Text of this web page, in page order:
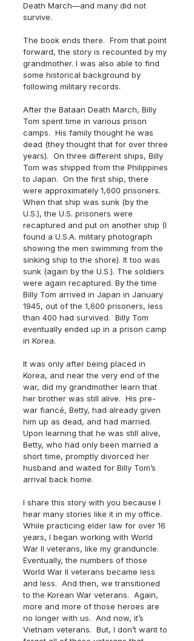
Death March—and many did not
survive.
The book ends there.  From that point
forward, the story is recounted by my
grandmother. I was also able to find
some historical background by
following military records.
After the Bataan Death March, Billy
Tom spent time in various prison
camps.  His family thought he was
dead (they thought that for over three
years).  On three different ships, Billy
Tom was shipped from the Philippines
to Japan.  On the first ship, there
were approximately 1,600 prisoners.
When that ship was sunk (by the
U.S.), the U.S. prisoners were
recaptured and put on another ship (I
found a U.S.A. military photograph
showing the men swimming from the
sinking ship to the shore). It too was
sunk (again by the U.S.). The soldiers
were again recaptured. By the time
Billy Tom arrived in Japan in January
1945, out of the 1,600 prisoners, less
than 400 had survived.  Billy Tom
eventually ended up in a prison camp
in Korea.
It was only after being placed in
Korea, and near the very end of the
war, did my grandmother learn that
her brother was still alive.  His pre-
war fiancé, Betty, had already given
him up as dead, and had married.
Upon learning that he was still alive,
Betty, who had only been married a
short time, promptly divorced her
husband and waited for Billy Tom’s
arrival back home.
I share this story with you because I
hear many stories like it in my office.
While practicing elder law for over 16
years, I began working with World
War II veterans, like my granduncle.
Eventually, the numbers of those
World War II veterans became less
and less.  And then, we transitioned
to the Korean War veterans.  Again,
more and more of those heroes are
no longer with us.  And now, it’s
Vietnam veterans.  But, I don’t want to